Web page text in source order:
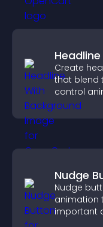
Create
that blend
control
Nudge
Nudge
animation
important